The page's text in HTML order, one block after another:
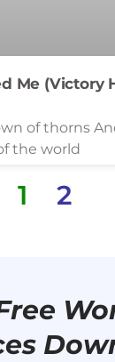
Me (Victory
of thorns
the world
1 2